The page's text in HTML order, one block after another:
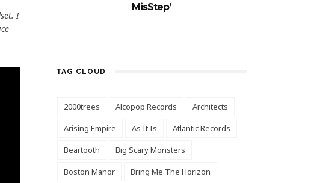
I
MisStep’
TAG CLOUD
2000trees Alcopop Records
Architects
Arising Empire
As It Is
Atlantic Records
Beartooth
Big Scary Monsters
Boston Manor
Bring Me The Horizon